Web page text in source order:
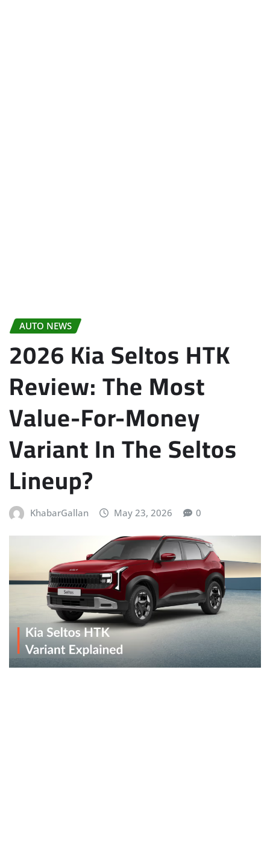
AUTO NEWS
2026 Kia Seltos HTK
Review: The Most
Value-For-Money
Variant In The Seltos
Lineup?
KhabarGallan May 23, 2026 0